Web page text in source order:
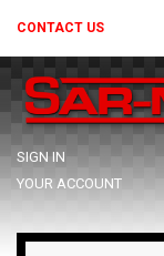
CONTACT US
SIGN IN
YOUR ACCOUNT